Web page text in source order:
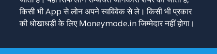
किसी भी App से लोन अपने स्वविवेक से ले। किसी भी प्रकार
की धोखाधड़ी के लिए Moneymode.in जिम्मेदार नहीं होगा।